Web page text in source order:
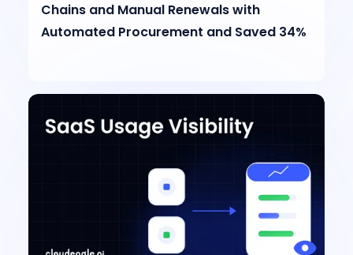
Chains and Manual Renewals with
Automated Procurement and Saved 34%